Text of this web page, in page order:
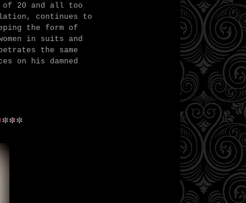
of 20 and all too
continues to
the form of
in suits and
the same
on his damned
***